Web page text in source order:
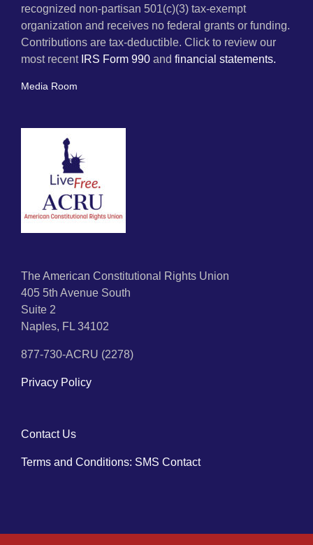
recognized non-partisan 501(c)(3) tax-exempt
organization and receives no federal grants or funding.
Contributions are tax-deductible. Click to review our
most recent IRS Form 990 and financial statements.
Media Room
The American Constitutional Rights Union
405 5th Avenue South
Suite 2
Naples, FL 34102
877-730-ACRU (2278)
Privacy Policy
Contact Us
Terms and Conditions: SMS Contact